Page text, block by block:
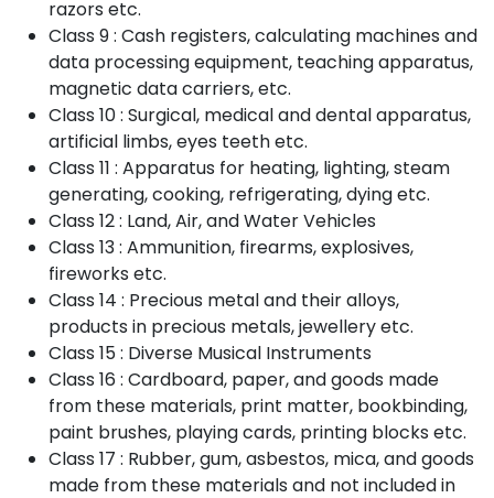
razors etc.
Class 9 : Cash registers, calculating machines and
data processing equipment, teaching apparatus,
magnetic data carriers, etc.
Class 10 : Surgical, medical and dental apparatus,
artificial limbs, eyes teeth etc.
Class 11 : Apparatus for heating, lighting, steam
generating, cooking, refrigerating, dying etc.
Class 12 : Land, Air, and Water Vehicles
Class 13 : Ammunition, firearms, explosives,
fireworks etc.
Class 14 : Precious metal and their alloys,
products in precious metals, jewellery etc.
Class 15 : Diverse Musical Instruments
Class 16 : Cardboard, paper, and goods made
from these materials, print matter, bookbinding,
paint brushes, playing cards, printing blocks etc.
Class 17 : Rubber, gum, asbestos, mica, and goods
made from these materials and not included in